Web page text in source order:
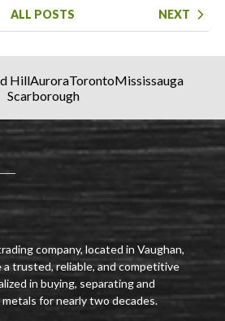
ALL POSTS NEXT
HillAuroraTorontoMississauga
Scarborough
company, located in Vaughan,
a trusted, reliable, and competitive
in buying, separating and
for nearly two decades.